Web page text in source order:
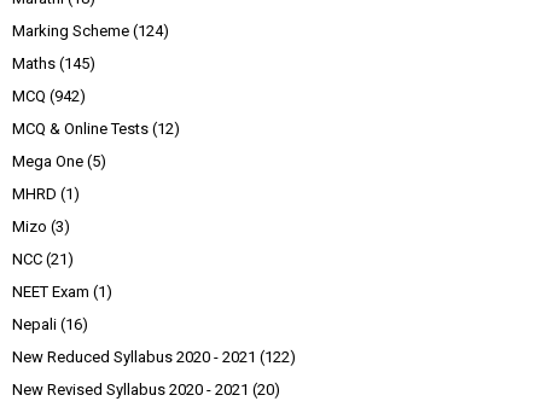
Marking Scheme (124)
Maths (145)
MCQ (942)
MCQ & Online Tests (12)
Mega One (5)
MHRD (1)
Mizo (3)
NCC (21)
NEET Exam (1)
Nepali (16)
New Reduced Syllabus 2020 - 2021 (122)
New Revised Syllabus 2020 - 2021 (20)